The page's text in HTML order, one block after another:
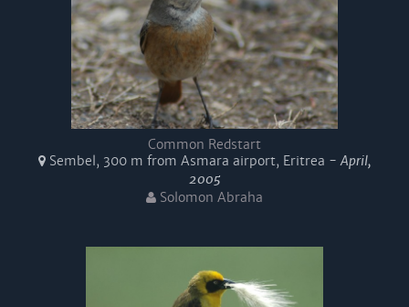
Common Redstart
Sembel, 300 m from Asmara airport, Eritrea -April,
2005
Solomon Abraha